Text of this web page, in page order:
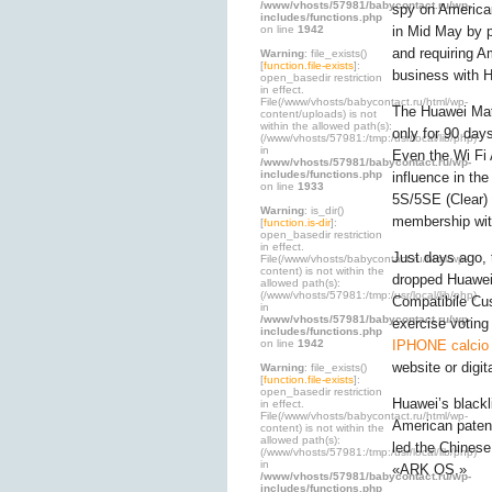
/www/vhosts/57981/babycontact.ru/wp-
includes/functions.php
on line 1942
Warning: file_exists()
[function.file-exists]:
open_basedir restriction
in effect.
File(/www/vhosts/babycontact.ru/html/wp-
content/uploads) is not
within the allowed path(s):
(/www/vhosts/57981:/tmp:/usr/local/lib/php)
in
/www/vhosts/57981/babycontact.ru/wp-
includes/functions.php
on line 1933
Warning: is_dir()
[function.is-dir]:
open_basedir restriction
in effect.
File(/www/vhosts/babycontact.ru/html/wp-
content) is not within the
allowed path(s):
(/www/vhosts/57981:/tmp:/usr/local/lib/php)
in
/www/vhosts/57981/babycontact.ru/wp-
includes/functions.php
on line 1942
Warning: file_exists()
[function.file-exists]:
open_basedir restriction
in effect.
File(/www/vhosts/babycontact.ru/html/wp-
content) is not within the
allowed path(s):
(/www/vhosts/57981:/tmp:/usr/local/lib/php)
in
/www/vhosts/57981/babycontact.ru/wp-
includes/functions.php
spy on
in Mid May by
and requiring
business with
The Huawei
only for 90
Even the Wi Fi
influence in
5S/5SE
membership
Just days ago,
dropped
Compatibile
exercise
IPHONE
website or
Huawei’s
American
led the
«ARK OS.»